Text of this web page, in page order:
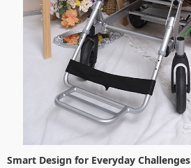
Smart Design for Everyday Challenges